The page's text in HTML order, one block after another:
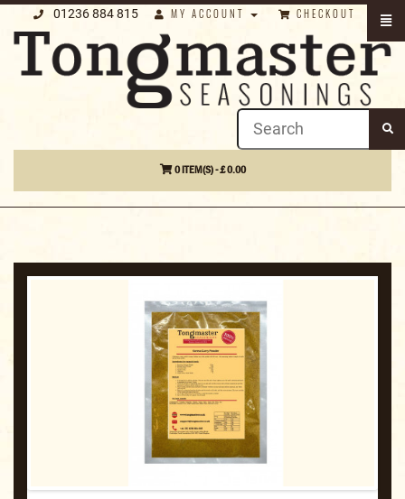
01236 884 815 MY ACCOUNT CHECKOUT
0 ITEM(S) - £ 0.00